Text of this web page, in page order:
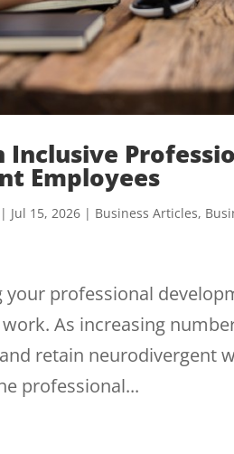
Inclusive
Employees
| Jul 15, 2026 | Business Articles,
professional
As increasing
retain neurodivergent
professional...